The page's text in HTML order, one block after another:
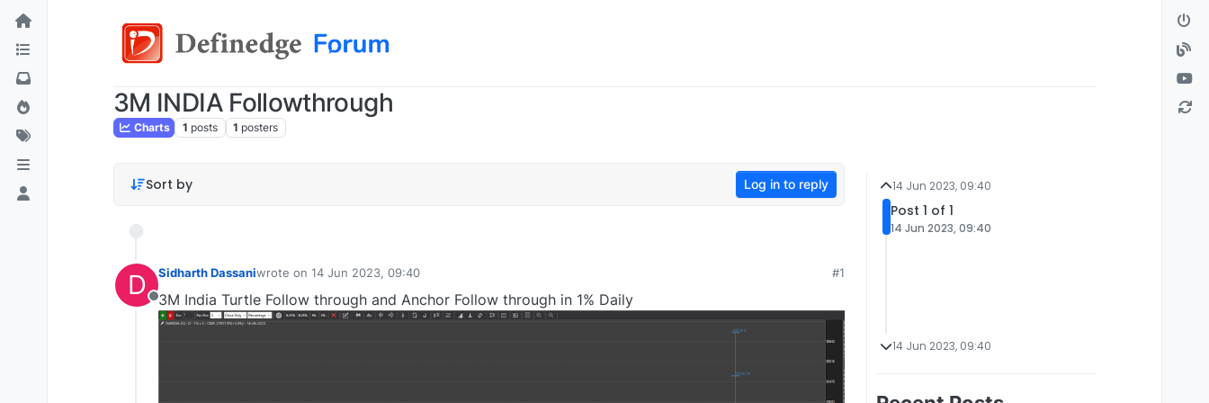
3M INDIA Followthrough
Charts 1 posts 1 posters
Sort by Log in to reply
D
Offline
Sidharth Dassaniwrote on 14 Jun 2023, 09:40
last edited by
#1
3M India Turtle Follow through and Anchor Follow through in 1% Daily
14 Jun 2023, 09:40
Post 1 of 1
14 Jun 2023, 09:40
14 Jun 2023, 09:40